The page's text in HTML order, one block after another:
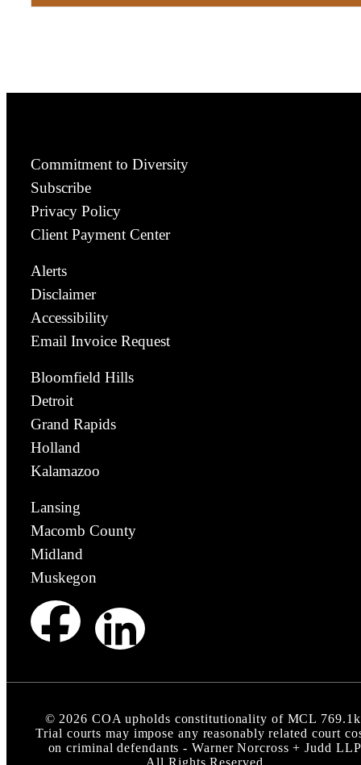
Commitment to Diversity
Subscribe
Privacy Policy
Client Payment Center
Alerts
Disclaimer
Accessibility
Email Invoice Request
Bloomfield Hills
Detroit
Grand Rapids
Holland
Kalamazoo
Lansing
Macomb County
Midland
Muskegon
© 2026 COA upholds constitutionality of MCL
Trial courts may impose any reasonably related court
on criminal defendants - Warner Norcross + Judd LLP